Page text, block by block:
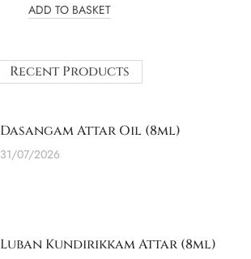
ADD TO BASKET
Recent Products
Dasangam Attar Oil (8ml)
31/07/2026
Luban Kundirikkam Attar (8ml)